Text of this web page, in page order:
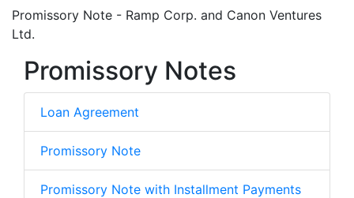
Promissory Note - Ramp Corp. and Canon Ventures
Ltd.
Promissory Notes
Loan Agreement
Promissory Note
Promissory Note with Installment Payments